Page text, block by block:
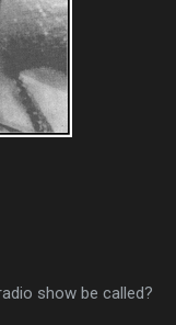
show be called?